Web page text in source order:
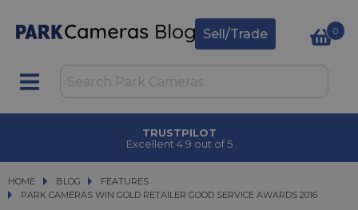
Sell/Trade 0
TRUSTPILOT
Excellent 4.9 out of 5
HOME BLOG
BLOG
FEATURES
PARK CAMERAS WIN GOLD RETAILER GOOD SERVICE AWARDS 2016
PARK CAMERAS WIN GOLD RETAILER GOOD SERVICE AWARDS 2016